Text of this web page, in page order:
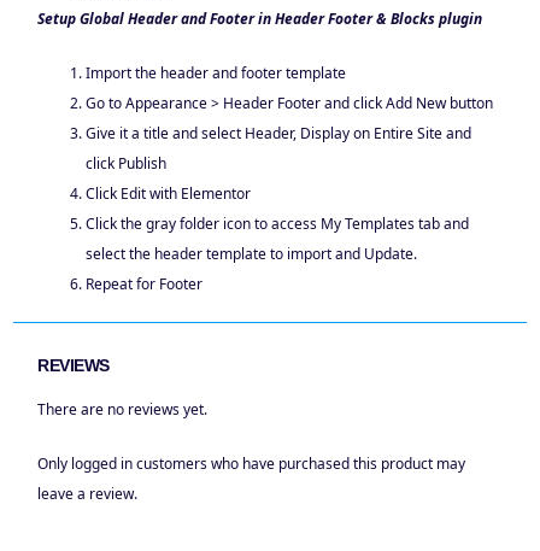
Setup Global Header and Footer in Header Footer & Blocks plugin
Import the header and footer template
Go to Appearance > Header Footer and click Add New button
Give it a title and select Header, Display on Entire Site and
click Publish
Click Edit with Elementor
Click the gray folder icon to access My Templates tab and
select the header template to import and Update.
Repeat for Footer
REVIEWS
There are no reviews yet.
Only logged in customers who have purchased this product may
leave a review.